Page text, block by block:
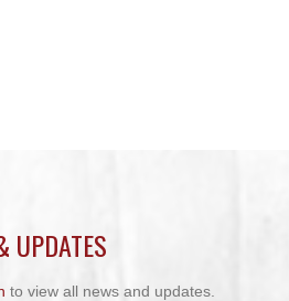
UPDATES
to view all news and updates.